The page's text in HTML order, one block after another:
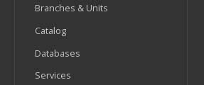
Branches & Units
Catalog
Databases
Services